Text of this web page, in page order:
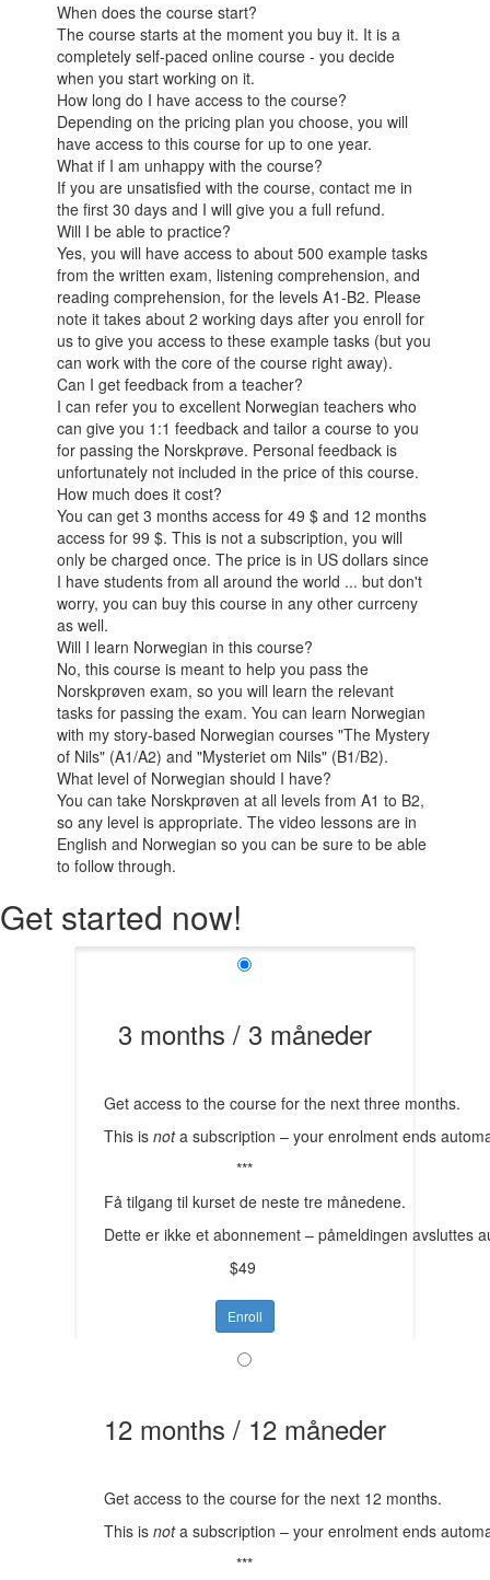
When does the course start?
The course starts at the moment you buy it. It is a
completely self-paced online course - you decide
when you start working on it.
How long do I have access to the course?
Depending on the pricing plan you choose, you will
have access to this course for up to one year.
What if I am unhappy with the course?
If you are unsatisfied with the course, contact me in
the first 30 days and I will give you a full refund.
Will I be able to practice?
Yes, you will have access to about 500 example tasks
from the written exam, listening comprehension, and
reading comprehension, for the levels A1-B2. Please
note it takes about 2 working days after you enroll for
us to give you access to these example tasks (but you
can work with the core of the course right away).
Can I get feedback from a teacher?
I can refer you to excellent Norwegian teachers who
can give you 1:1 feedback and tailor a course to you
for passing the Norskprøve. Personal feedback is
unfortunately not included in the price of this course.
How much does it cost?
You can get 3 months access for 49 $ and 12 months
access for 99 $. This is not a subscription, you will
only be charged once. The price is in US dollars since
I have students from all around the world ... but don't
worry, you can buy this course in any other currceny
as well.
Will I learn Norwegian in this course?
No, this course is meant to help you pass the
Norskprøven exam, so you will learn the relevant
tasks for passing the exam. You can learn Norwegian
with my story-based Norwegian courses "The Mystery
of Nils" (A1/A2) and "Mysteriet om Nils" (B1/B2).
What level of Norwegian should I have?
You can take Norskprøven at all levels from A1 to B2,
so any level is appropriate. The video lessons are in
English and Norwegian so you can be sure to be able
to follow through.
Get started now!
3 months / 3 måneder
Get access to the course for the next three months.
This isnota subscription – your enrolment ends
***
Få tilgang til kurset de neste tre månedene.
Dette er ikke et abonnement – påmeldingen avsluttes
$49
Enroll
12 months / 12 måneder
Get access to the course for the next 12 months.
This isnota subscription – your enrolment ends
***